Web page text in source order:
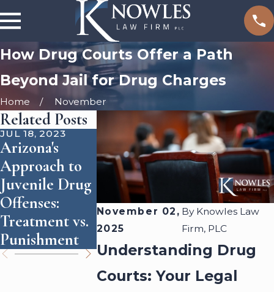
How Drug Courts Offer a Path
Beyond Jail for Drug Charges
Home November
November 02,
2025
By Knowles Law
Firm, PLC
Understanding Drug
Courts: Your Legal
Related Posts
JUL 18, 2023
Arizona's
Approach to
Juvenile Drug
Offenses:
Treatment vs.
Punishment
FEB 5, 2018
Are Synthetic
Drugs Legal in
Arizona?
APR 22, 2016
What
Constitutes
Unlawful
Stop?